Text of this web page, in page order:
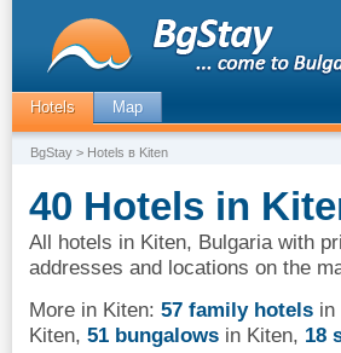
Hotels Map
BgStay > Hotels в Kiten
40 Hotels in
All hotels in Kiten, Bulgaria with
addresses and locations on the
More in Kiten: 57 family hotels in
Kiten, 51 bungalows in Kiten, 18